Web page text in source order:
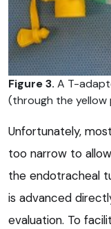
Figure 3. A T-
(through the
Unfortunately,
too narrow to
the endotracheal
is advanced
evaluation. To